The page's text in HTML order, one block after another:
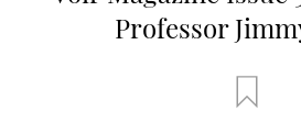
Professor